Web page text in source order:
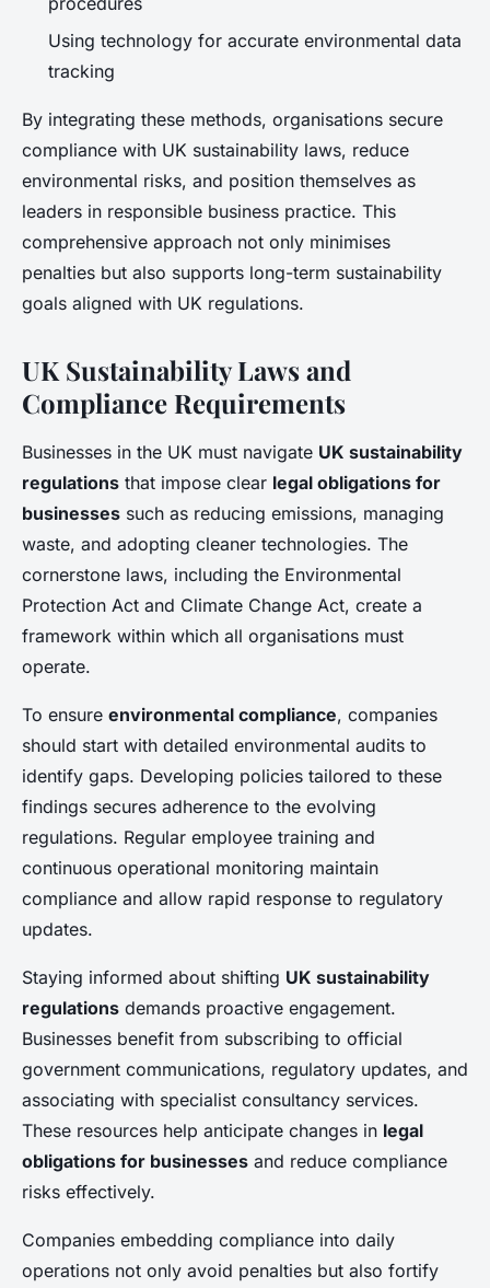
Using technology for accurate environmental data
tracking
By integrating these methods, organisations secure
compliance with UK sustainability laws, reduce
environmental risks, and position themselves as
leaders in responsible business practice. This
comprehensive approach not only minimises
penalties but also supports long-term sustainability
goals aligned with UK regulations.
UK Sustainability Laws and
Compliance Requirements
Businesses in the UK must navigate UK sustainability
regulations that impose clear legal obligations for
businesses such as reducing emissions, managing
waste, and adopting cleaner technologies. The
cornerstone laws, including the Environmental
Protection Act and Climate Change Act, create a
framework within which all organisations must
operate.
To ensure environmental compliance, companies
should start with detailed environmental audits to
identify gaps. Developing policies tailored to these
findings secures adherence to the evolving
regulations. Regular employee training and
continuous operational monitoring maintain
compliance and allow rapid response to regulatory
updates.
Staying informed about shifting UK sustainability
regulations demands proactive engagement.
Businesses benefit from subscribing to official
government communications, regulatory updates, and
associating with specialist consultancy services.
These resources help anticipate changes in legal
obligations for businesses and reduce compliance
risks effectively.
Companies embedding compliance into daily
operations not only avoid penalties but also fortify